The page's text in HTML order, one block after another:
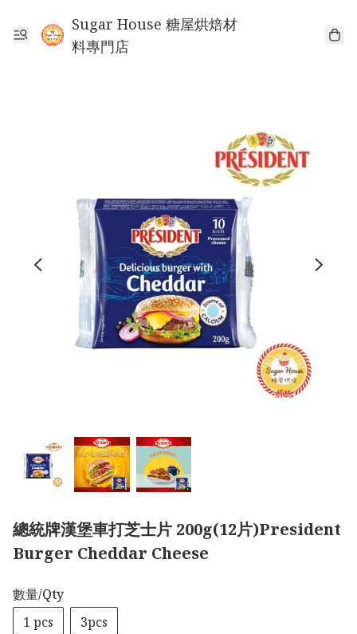
Sugar House 糖屋烘焙材
料專門店
總統牌漢堡車打芝士片 200g(12片)President
Burger Cheddar Cheese
數量/Qty
1 pcs
3pcs